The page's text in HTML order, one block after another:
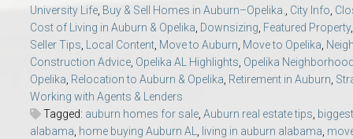
Moving to Auburn or
Neighborhood &
Homeownership &
College of Education – Auburn University Relocation Guide
College of Engineering – AU Faculty & Staff Relocation
School of Forestry & Wildlife Sciences – Auburn University
University Life Buy & Sell Homes in Auburn–Opelika. City Info
Cost of Living in Auburn & Opelika Downsizing Featured Property,
Seller Tips
Local Content Move to Auburn Move to Opelika
Construction Advice Opelika AL Highlights Opelika
Opelika Relocation to Auburn & Opelika Retirement in Auburn
Working with Agents & Lenders
Tagged: auburn homes for sale Auburn real estate tips
alabama home buying Auburn AL living in auburn alabama